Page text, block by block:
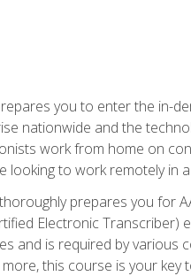
you to enter the in-
nationwide and the
work from home on
to work remotely in
prepares you for
Electronic
and is required by
this course is your